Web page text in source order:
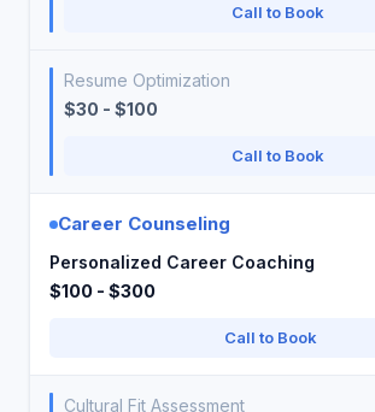
Call to Book
Resume Optimization
$30 - $100
Call to Book
Career Counseling
Personalized Career Coaching
$100 - $300
Call to Book
Cultural Fit Assessment